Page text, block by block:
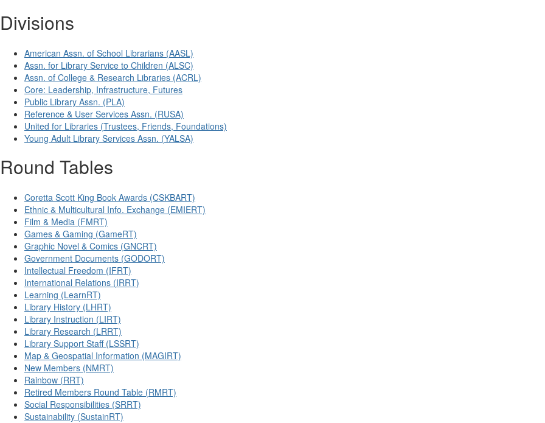
Divisions
American Assn. of School Librarians (AASL)
Assn. for Library Service to Children (ALSC)
Assn. of College & Research Libraries (ACRL)
Core: Leadership, Infrastructure, Futures
Public Library Assn. (PLA)
Reference & User Services Assn. (RUSA)
United for Libraries (Trustees, Friends, Foundations)
Young Adult Library Services Assn. (YALSA)
Round Tables
Coretta Scott King Book Awards (CSKBART)
Ethnic & Multicultural Info. Exchange (EMIERT)
Film & Media (FMRT)
Games & Gaming (GameRT)
Graphic Novel & Comics (GNCRT)
Government Documents (GODORT)
Intellectual Freedom (IFRT)
International Relations (IRRT)
Learning (LearnRT)
Library History (LHRT)
Library Instruction (LIRT)
Library Research (LRRT)
Library Support Staff (LSSRT)
Map & Geospatial Information (MAGIRT)
New Members (NMRT)
Rainbow (RRT)
Retired Members Round Table (RMRT)
Social Responsibilities (SRRT)
Sustainability (SustainRT)